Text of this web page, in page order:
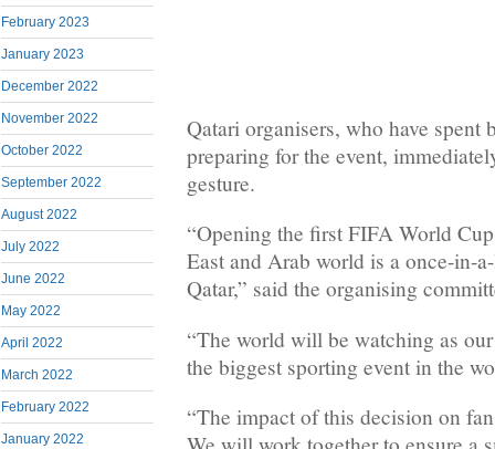
February 2023
January 2023
December 2022
November 2022
October 2022
September 2022
August 2022
July 2022
June 2022
May 2022
April 2022
March 2022
February 2022
January 2022
Qatari organisers, who have spent
preparing for the event,
gesture.
“Opening the first FIFA World
East and Arab world is a once-in-
Qatar,” said the organising
“The world will be watching as
the biggest sporting event in the
“The impact of this decision on